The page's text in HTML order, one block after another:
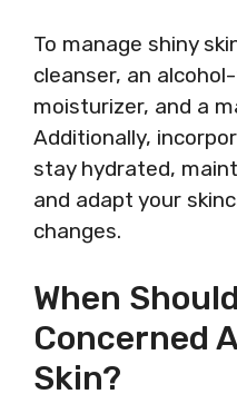
To manage shiny
cleanser, an
moisturizer, and a
Additionally,
stay hydrated,
and adapt your
changes.
When
Concerned
Skin?